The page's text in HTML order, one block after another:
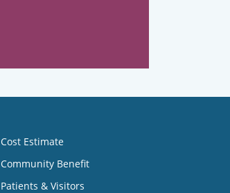
Cost Estimate
Community Benefit
Patients & Visitors